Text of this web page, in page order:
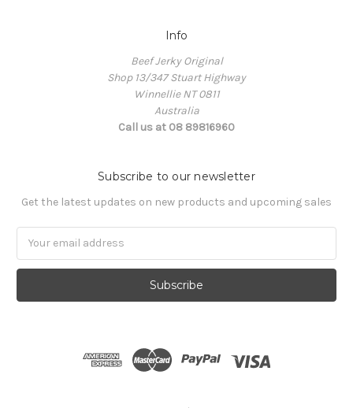
Info
Beef Jerky Original
Shop 13/347 Stuart Highway
Winnellie NT 0811
Australia
Call us at 08 89816960
Subscribe to our newsletter
Get the latest updates on new products and upcoming sales